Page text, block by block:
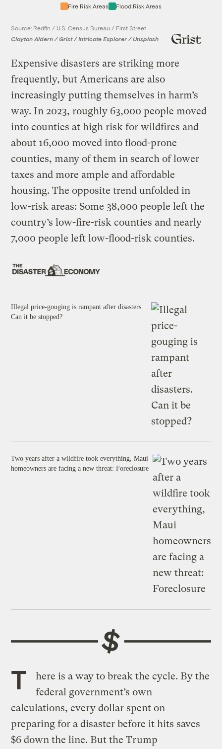
Fire Risk Areas Flood Risk Areas
Source: Redfin / U.S. Census Bureau / First Street
Clayton Aldern / Grist / Intricate Explorer / Unsplash
Expensive disasters are striking more
frequently, but Americans are also
increasingly putting themselves in harm’s
way. In 2023, roughly 63,000 people moved
into counties at high risk for wildfires and
about 16,000 moved into flood-prone
counties, many of them in search of lower
taxes and more ample and affordable
housing. The opposite trend unfolded in
low-risk areas: Some 38,000 people left the
country’s low-fire-risk counties and nearly
7,000 people left low-flood-risk counties.
Illegal price-gouging is rampant after disasters.
Can it be stopped?
Two years after a wildfire took everything, Maui
homeowners are facing a new threat: Foreclosure
T
here is a way to break the cycle. By the
federal government’s own
calculations, every dollar spent on
preparing for a disaster before it hits saves
$6 down the line. But the Trump